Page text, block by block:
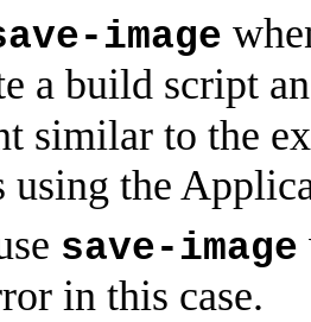
image
a build script
similar to the
using the
save-image
in this case.